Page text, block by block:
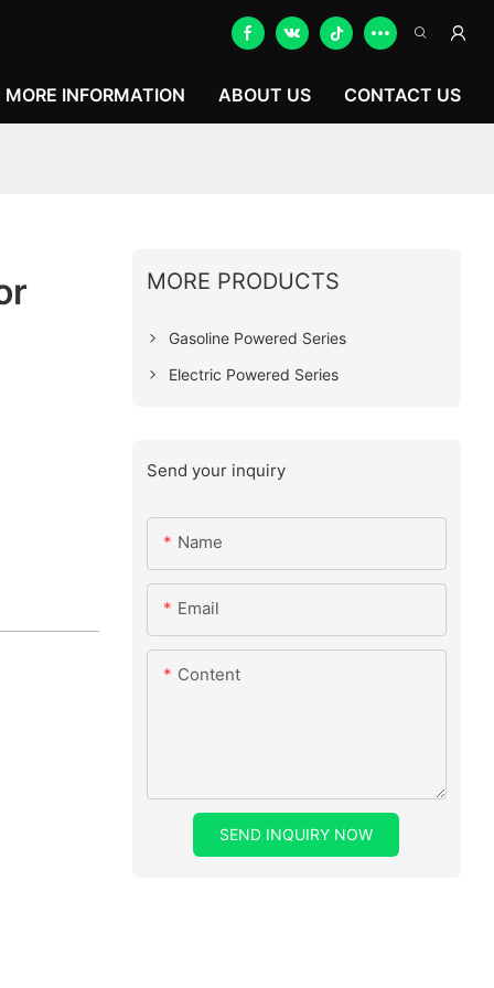
MORE INFORMATION ABOUT US CONTACT US
MORE PRODUCTS
Gasoline Powered Series
Electric Powered Series
Send your inquiry
Name
Email
Content
SEND INQUIRY NOW